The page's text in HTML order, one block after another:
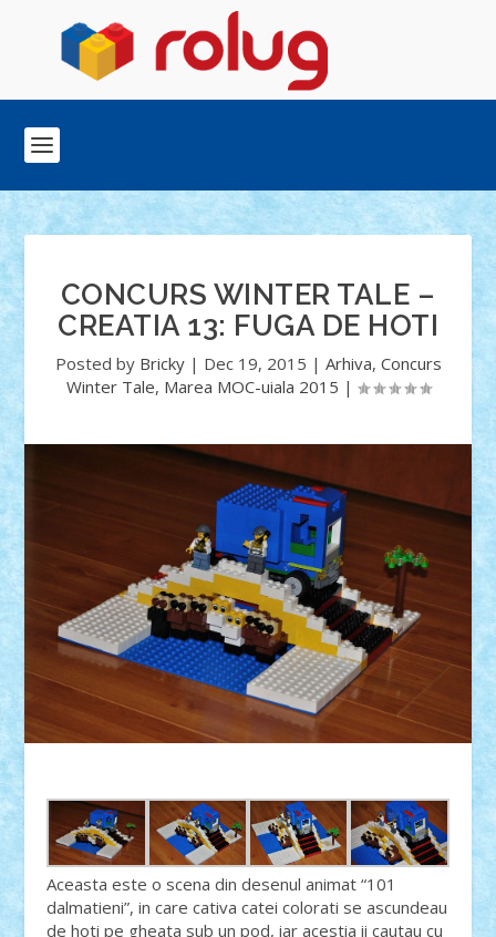
CONCURS WINTER TALE –
CREATIA 13: FUGA DE HOTI
Posted by Bricky| Dec 19, 2015 | Arhiva, Concurs
Winter Tale, Marea MOC-uiala 2015 |
Aceasta este o scena din desenul animat “101
dalmatieni”, in care cativa catei colorati se ascundeau
de hoti pe gheata sub un pod, iar acestia ii cautau cu